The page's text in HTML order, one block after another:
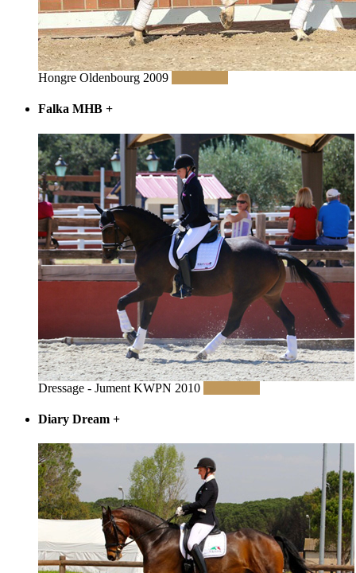
Hongre Oldenbourg 2009
Falka MHB +
Dressage - Jument KWPN 2010
Diary Dream +